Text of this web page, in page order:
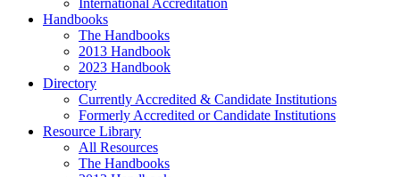
Handbooks
The Handbooks
2013 Handbook
2023 Handbook
Directory
Currently Accredited & Candidate Institutions
Formerly Accredited or Candidate Institutions
Resource Library
All Resources
The Handbooks